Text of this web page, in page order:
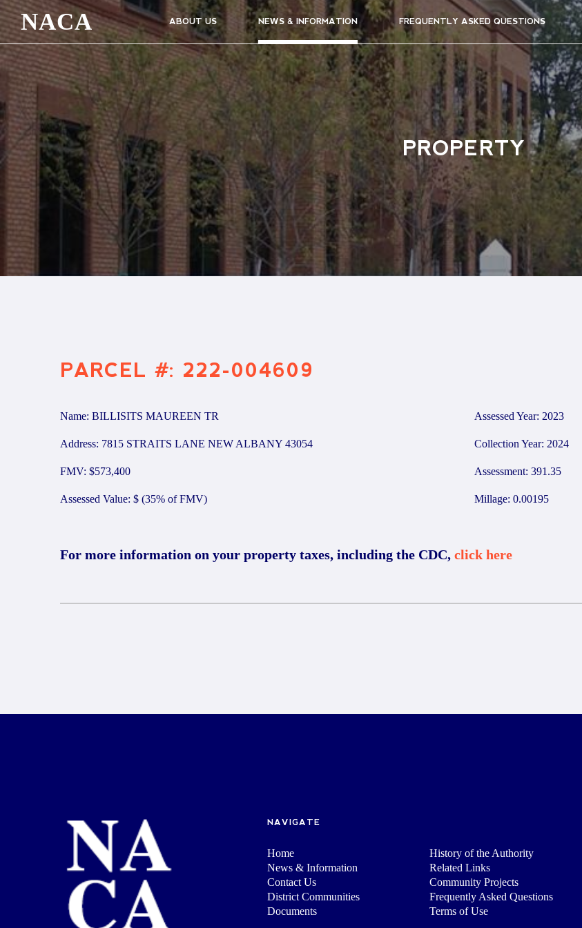
NACA ABOUT US NEWS & INFORMATION FREQUENTLY ASKED QUESTIONS
PROPERTY
PARCEL #: 222-004609
Name: BILLISITS MAUREEN TR
Address: 7815 STRAITS LANE NEW ALBANY 43054
FMV: $573,400
Assessed Value: $ (35% of FMV)
Assessed Year: 2023
Collection Year: 2024
Assessment: 391.35
Millage: 0.00195
For more information on your property taxes, including the CDC, click here
NAVIGATE
Home
History of the Authority
News & Information
Related Links
Contact Us
Community Projects
District Communities
Frequently Asked Questions
Documents
Terms of Use